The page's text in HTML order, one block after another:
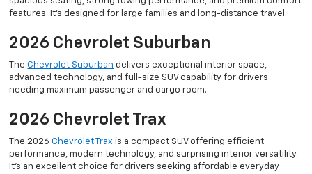
features. It’s designed for large families and long-distance travel.
2026 Chevrolet Suburban
TheChevrolet Suburban delivers exceptional interior space,
advanced technology, and full-size SUV capability for drivers
needing maximum passenger and cargo room.
2026 Chevrolet Trax
The 2026 Chevrolet Trax is a compact SUV offering efficient
performance, modern technology, and surprising interior versatility.
It’s an excellent choice for drivers seeking affordable everyday